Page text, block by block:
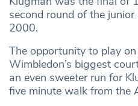
second round of the
2000.
The opportunity to play
Wimbledon’s biggest
an even sweeter run for
five minute walk from the